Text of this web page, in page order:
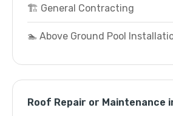
🏗️ General Contracting
🏊 Above Ground Pool
Roof Repair or Maintenance